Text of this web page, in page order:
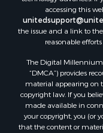
Properties for sale
Properties for sale
Properties for sale
Properties for sale
Properties for sale
Properties for sale
Properties for sale
Search By City
accessing this
the issue and a link to
reasonable
The Digital Millennium
“DMCA”) provides
material appearing on
copyright law. If you
made available in
your copyright, you (or
that the content or